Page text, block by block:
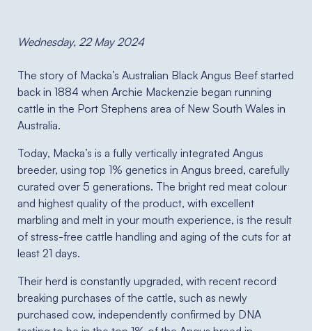
Wednesday, 22 May 2024
The story of Macka’s Australian Black Angus Beef started
back in 1884 when Archie Mackenzie began running
cattle in the Port Stephens area of New South Wales in
Australia.
Today, Macka’s is a fully vertically integrated Angus
breeder, using top 1% genetics in Angus breed, carefully
curated over 5 generations. The bright red meat colour
and highest quality of the product, with excellent
marbling and melt in your mouth experience, is the result
of stress-free cattle handling and aging of the cuts for at
least 21 days.
Their herd is constantly upgraded, with recent record
breaking purchases of the cattle, such as newly
purchased cow, independently confirmed by DNA